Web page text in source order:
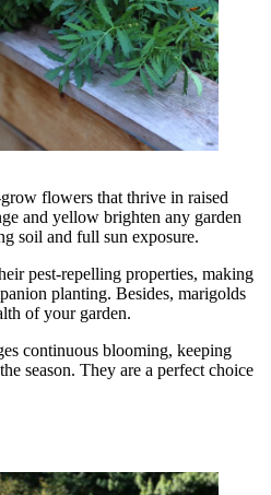
flowers that thrive in raised
and yellow brighten any garden
soil and full sun exposure.
pest-repelling properties, making
planting. Besides, marigolds
of your garden.
continuous blooming, keeping
season. They are a perfect choice